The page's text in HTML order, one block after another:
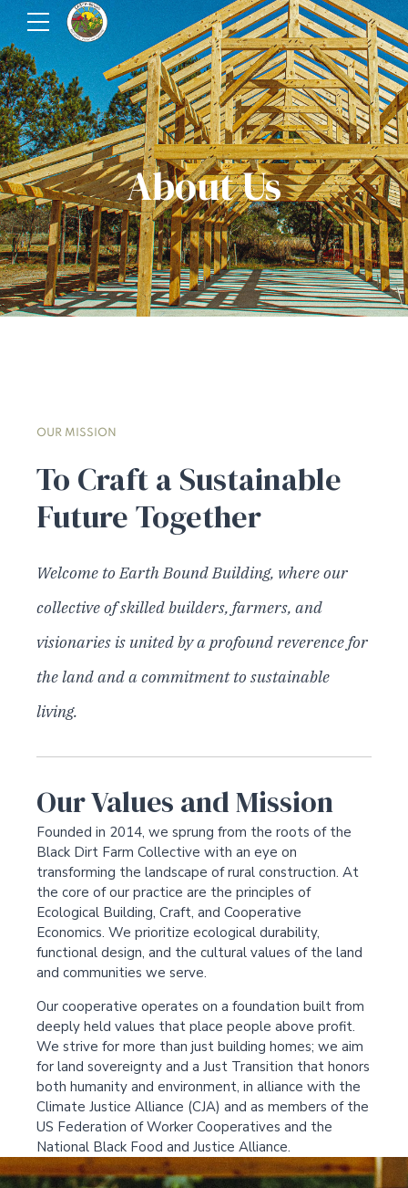
About Us
OUR MISSION
To Craft a Sustainable
Future Together
Welcome to Earth Bound Building, where our
collective of skilled builders, farmers, and
visionaries is united by a profound reverence for
the land and a commitment to sustainable
living.
Our Values and Mission
Founded in 2014, we sprung from the roots of the
Black Dirt Farm Collective with an eye on
transforming the landscape of rural construction. At
the core of our practice are the principles of
Ecological Building, Craft, and Cooperative
Economics. We prioritize ecological durability,
functional design, and the cultural values of the land
and communities we serve.
Our cooperative operates on a foundation built from
deeply held values that place people above profit.
We strive for more than just building homes; we aim
for land sovereignty and a Just Transition that honors
both humanity and environment, in alliance with the
Climate Justice Alliance (CJA) and as members of the
US Federation of Worker Cooperatives and the
National Black Food and Justice Alliance.